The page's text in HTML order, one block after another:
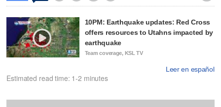
10PM: Earthquake updates: Red Cross
offers resources to Utahns impacted by
earthquake
Team coverage, KSL TV
Leer en español
Estimated read time: 1-2 minutes